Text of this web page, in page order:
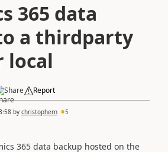
365 data
a thirdparty
local
Share Report
by christophern 5
365 data backup hosted on the